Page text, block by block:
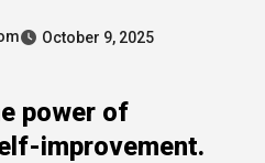
October 9, 2025
power of
improvement.